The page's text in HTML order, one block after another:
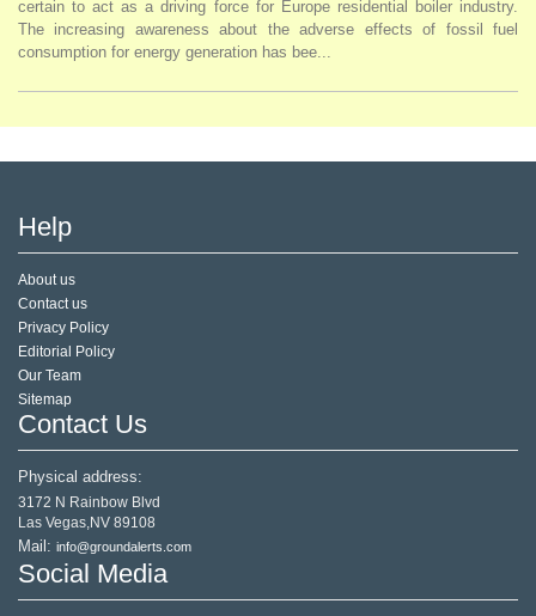
certain to act as a driving force for Europe residential boiler industry.
The increasing awareness about the adverse effects of fossil fuel
consumption for energy generation has bee...
Help
About us
Contact us
Privacy Policy
Editorial Policy
Our Team
Sitemap
Contact Us
Physical address:
3172 N Rainbow Blvd
Las Vegas,NV 89108
Mail: info@groundalerts.com
Social Media